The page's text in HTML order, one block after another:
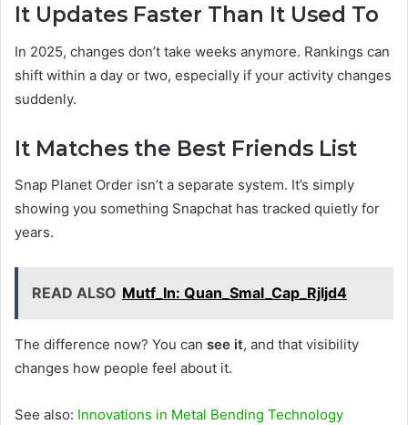
It Updates Faster Than It Used To
In 2025, changes don’t take weeks anymore. Rankings can
shift within a day or two, especially if your activity changes
suddenly.
It Matches the Best Friends List
Snap Planet Order isn’t a separate system. It’s simply
showing you something Snapchat has tracked quietly for
years.
READ ALSO Mutf_In: Quan_Smal_Cap_Rjljd4
The difference now? You can see it, and that visibility
changes how people feel about it.
See also: Innovations in Metal Bending Technology